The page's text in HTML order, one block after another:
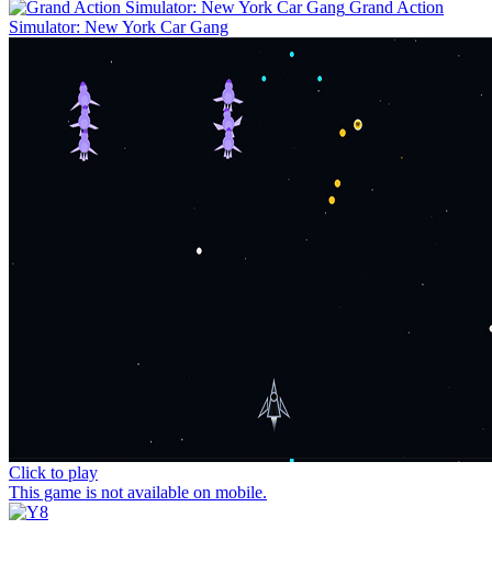
Grand Action
Simulator: New York Car Gang
Click to play
This game is not available on mobile.